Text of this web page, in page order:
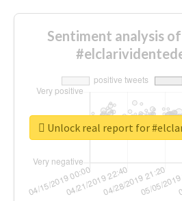
Sentiment analysis
Unlock real report for